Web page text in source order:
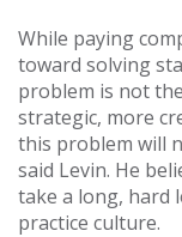
While paying
toward solving
problem is not
strategic, more
this problem will
said Levin. He
take a long, hard
practice culture.